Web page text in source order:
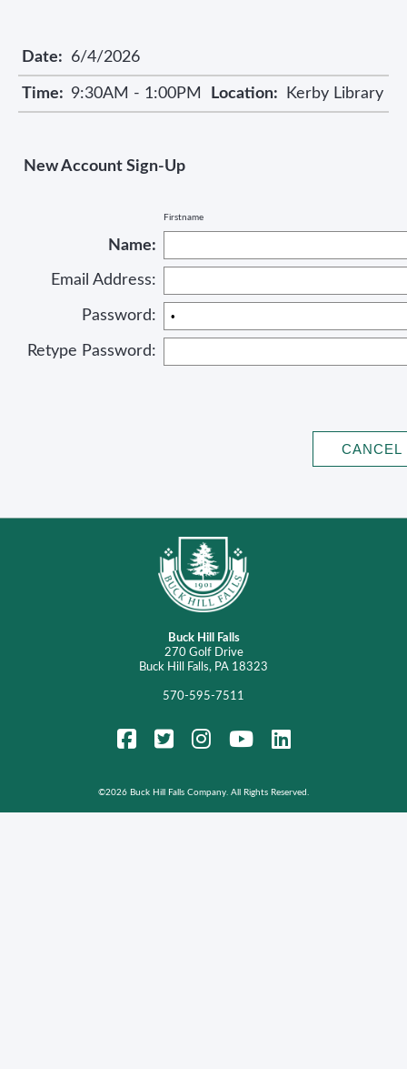
Date: 6/4/2026
Time: 9:30AM - 1:00PM Location: Kerby Library
New Account Sign-Up
Name:
Firstname
Email Address:
Password:
Retype Password:
Buck Hill Falls
270 Golf Drive
Buck Hill Falls, PA 18323
570-595-7511
FaceBook
TwitterInstagram
YouTube
©2026 Buck Hill Falls Company. All Rights Reserved.